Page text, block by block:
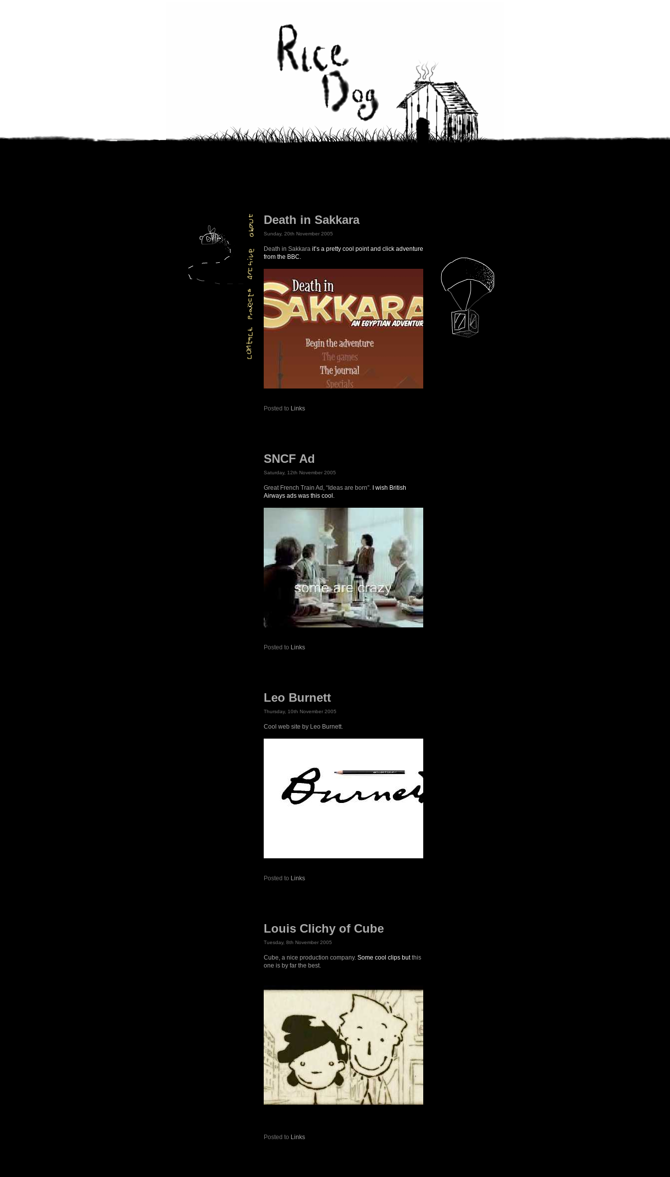
Death in Sakkara
Sunday, 20th November 2005
Death in Sakkarait’s a pretty cool point and click adventure
from the BBC.
Posted to Links
SNCF Ad
Saturday, 12th November 2005
Great French Train Ad, “Ideas are born”.I wish British
Airways ads was this cool.
Posted to Links
Leo Burnett
Thursday, 10th November 2005
Cool web site by Leo Burnett.
Posted to Links
Louis Clichy of Cube
Tuesday, 8th November 2005
Cube, a nice production company.Some cool clips butthis
one is by far the best.
Posted to Links